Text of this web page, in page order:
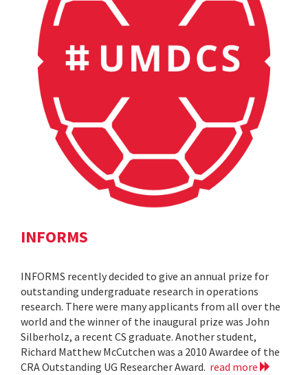
INFORMS
INFORMS recently decided to give an annual prize for
outstanding undergraduate research in operations
research. There were many applicants from all over the
world and the winner of the inaugural prize was John
Silberholz, a recent CS graduate. Another student,
Richard Matthew McCutchen was a 2010 Awardee of the
CRA Outstanding UG Researcher Award. read more